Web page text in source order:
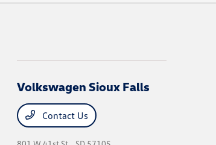
Volkswagen Sioux Falls
Contact Us